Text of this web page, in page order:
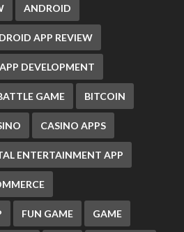
ANDROID
APP REVIEW
APP DEVELOPMENT
GAME BITCOIN
CASINO APPS
ENTERTAINMENT APP
FUN GAME GAME